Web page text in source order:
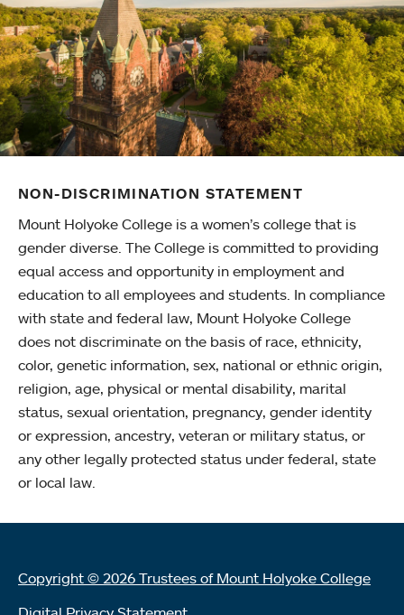
NON-DISCRIMINATION STATEMENT
Mount Holyoke College is a women’s college that is
gender diverse. The College is committed to providing
equal access and opportunity in employment and
education to all employees and students. In compliance
with state and federal law, Mount Holyoke College
does not discriminate on the basis of race, ethnicity,
color, genetic information, sex, national or ethnic origin,
religion, age, physical or mental disability, marital
status, sexual orientation, pregnancy, gender identity
or expression, ancestry, veteran or military status, or
any other legally protected status under federal, state
or local law.
Copyright © 2026 Trustees of Mount Holyoke College